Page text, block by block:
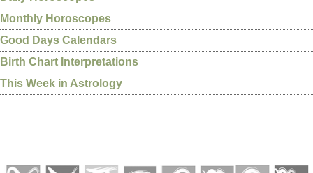
Monthly Horoscopes
Good Days Calendars
Birth Chart Interpretations
This Week in Astrology